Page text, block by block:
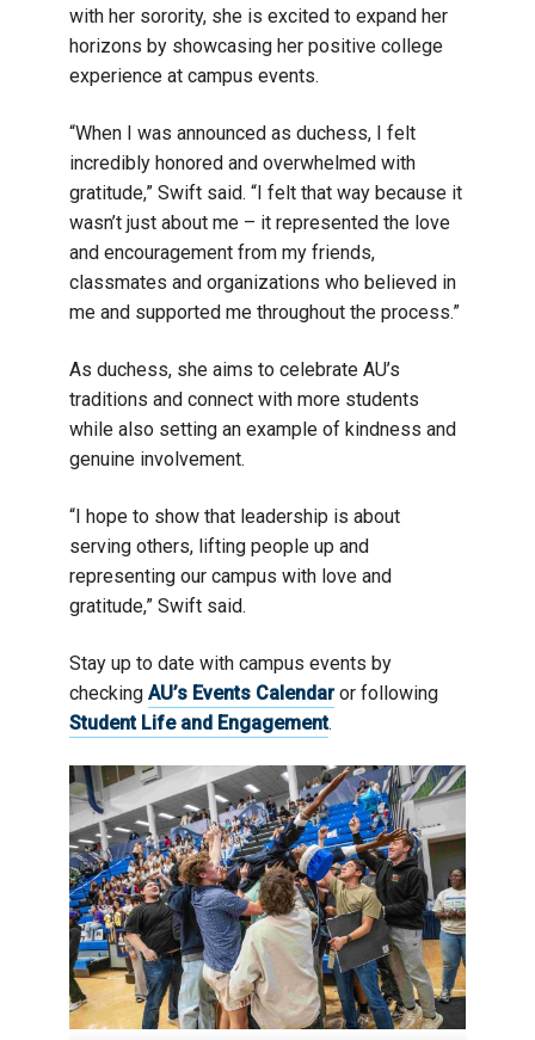
with her sorority, she is excited to expand her
horizons by showcasing her positive college
experience at campus events.
“When I was announced as duchess, I felt
incredibly honored and overwhelmed with
gratitude,” Swift said. “I felt that way because it
wasn’t just about me – it represented the love
and encouragement from my friends,
classmates and organizations who believed in
me and supported me throughout the process.”
As duchess, she aims to celebrate AU’s
traditions and connect with more students
while also setting an example of kindness and
genuine involvement.
“I hope to show that leadership is about
serving others, lifting people up and
representing our campus with love and
gratitude,” Swift said.
Stay up to date with campus events by
checking AU’s Events Calendaror following
Student Life and Engagement.